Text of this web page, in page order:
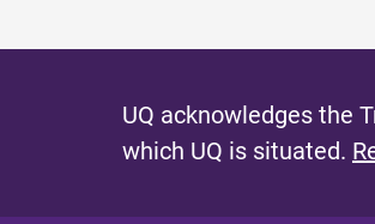
UQ acknowledges the
which UQ is situated.